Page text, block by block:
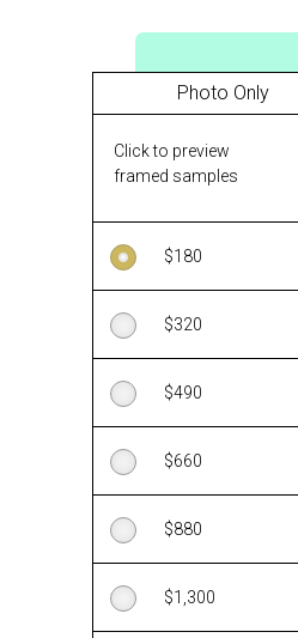
Click to preview
framed samples
$180
$320
$490
$660
$880
$1,300
Photo Only